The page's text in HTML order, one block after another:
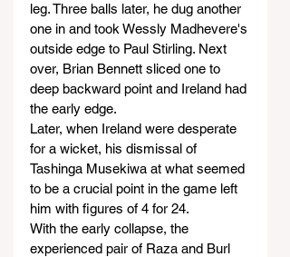
leg. Three balls later, he dug another
one in and took Wessly Madhevere's
outside edge to Paul Stirling. Next
over, Brian Bennett sliced one to
deep backward point and Ireland had
the early edge.
Later, when Ireland were desperate
for a wicket, his dismissal of
Tashinga Musekiwa at what seemed
to be a crucial point in the game left
him with figures of 4 for 24.
With the early collapse, the
experienced pair of Raza and Burl